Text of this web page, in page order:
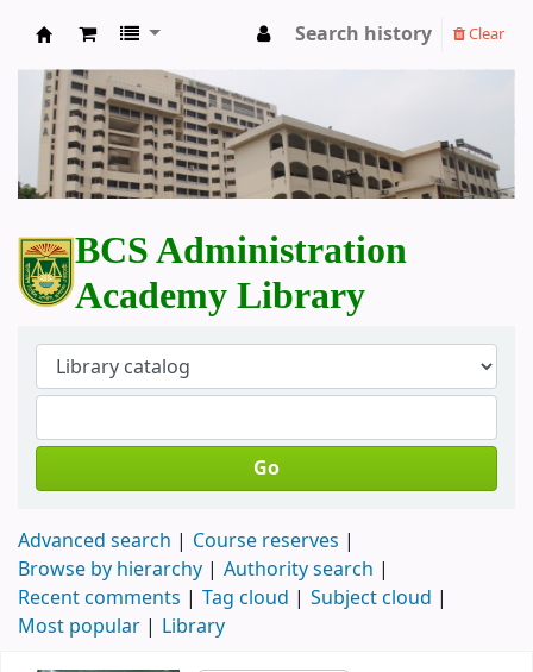
BCS Administration Academy Library
Search history Clear
BCS Administration
Academy Library
Go
Advanced search
Course reserves
Browse by hierarchy
Authority search
Recent comments
Tag cloud
Subject cloud
Most popular
Library